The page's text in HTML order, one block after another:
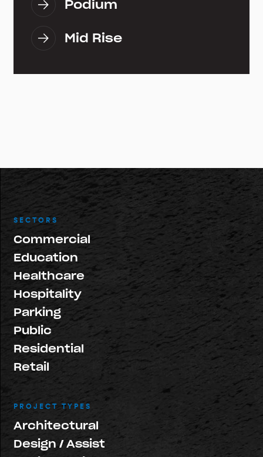
Podium
Mid Rise
SECTORS
Commercial
Education
Healthcare
Hospitality
Parking
Public
Residential
Retail
PROJECT TYPES
Architectural
Design / Assist